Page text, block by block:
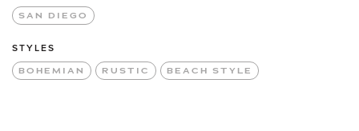
SAN DIEGO
STYLES
BOHEMIAN RUSTIC BEACH STYLE